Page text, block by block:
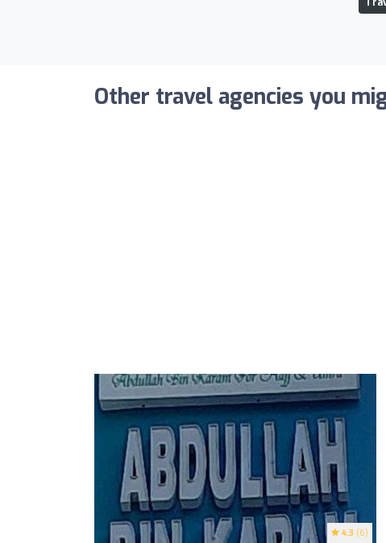
Other travel agencies you
4.3 (6)